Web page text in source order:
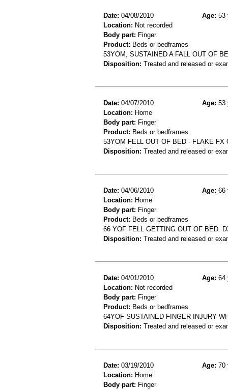
Date: 04/08/2010 Age: 53
Location: Not recorded
Body part: Finger
Product: Beds or bedframes
53YOM, SUSTAINED A FALL OUT OF
Disposition: Treated and released or
Date: 04/07/2010 Age: 53
Location: Home
Body part: Finger
Product: Beds or bedframes
53YOM FELL OUT OF BED - FLAKE FX
Disposition: Treated and released or
Date: 04/06/2010 Age: 66
Location: Home
Body part: Finger
Product: Beds or bedframes
66 YOF FELL GETTING OUT OF BED.
Disposition: Treated and released or
Date: 04/01/2010 Age: 64
Location: Not recorded
Body part: Finger
Product: Beds or bedframes
64YOF SUSTAINED FINGER INJURY
Disposition: Treated and released or
Date: 03/19/2010 Age: 70
Location: Home
Body part: Finger